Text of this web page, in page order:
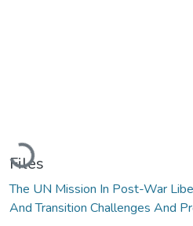
Loading...
Files
The UN Mission In Post-War
And Transition Challenges And